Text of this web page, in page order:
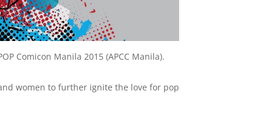
Comicon Manila 2015 (APCC Manila).
women to further ignite the love for pop